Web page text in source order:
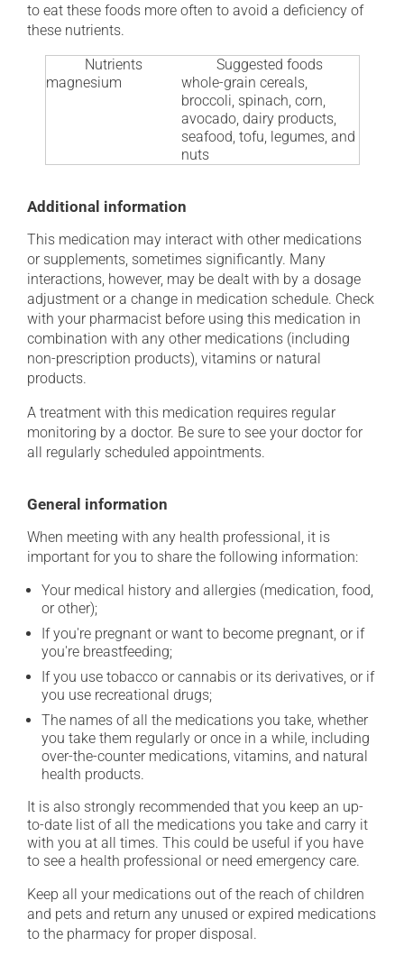
to eat these foods more often to avoid a deficiency of
these nutrients.
Nutrients
Suggested foods
magnesium
whole-grain cereals,
broccoli, spinach, corn,
avocado, dairy products,
seafood, tofu, legumes, and
nuts
Additional information
This medication may interact with other medications
or supplements, sometimes significantly. Many
interactions, however, may be dealt with by a dosage
adjustment or a change in medication schedule. Check
with your pharmacist before using this medication in
combination with any other medications (including
non-prescription products), vitamins or natural
products.
A treatment with this medication requires regular
monitoring by a doctor. Be sure to see your doctor for
all regularly scheduled appointments.
General information
When meeting with any health professional, it is
important for you to share the following information:
Your medical history and allergies (medication, food,
or other);
If you're pregnant or want to become pregnant, or if
you're breastfeeding;
If you use tobacco or cannabis or its derivatives, or if
you use recreational drugs;
The names of all the medications you take, whether
you take them regularly or once in a while, including
over-the-counter medications, vitamins, and natural
health products.
It is also strongly recommended that you keep an up-
to-date list of all the medications you take and carry it
with you at all times. This could be useful if you have
to see a health professional or need emergency care.
Keep all your medications out of the reach of children
and pets and return any unused or expired medications
to the pharmacy for proper disposal.